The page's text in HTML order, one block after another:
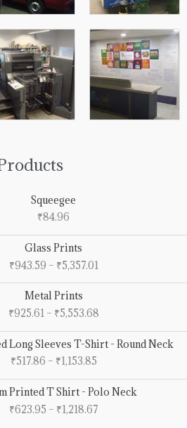
Squeegee
₹84.96
Glass Prints
₹943.59 – ₹5,357.01₹943.59
through
Metal Prints
₹925.61 – ₹5,553.68₹925.61
through
₹5,553.68
Long Sleeves T-Shirt - Round Neck
₹517.86 – ₹1,153.85
Price
range:
₹517.86
through
₹1,153.85
Printed T Shirt - Polo Neck
₹623.95 – ₹1,218.67
Price
range: